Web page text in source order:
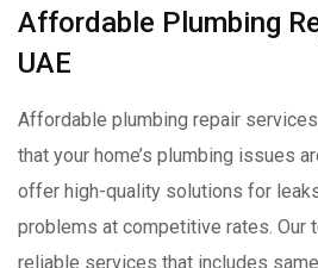
Affordable Plumbing
UAE
Affordable plumbing repair services
that your home’s plumbing issues
offer high-quality solutions for
problems at competitive rates. Our
reliable services that includes